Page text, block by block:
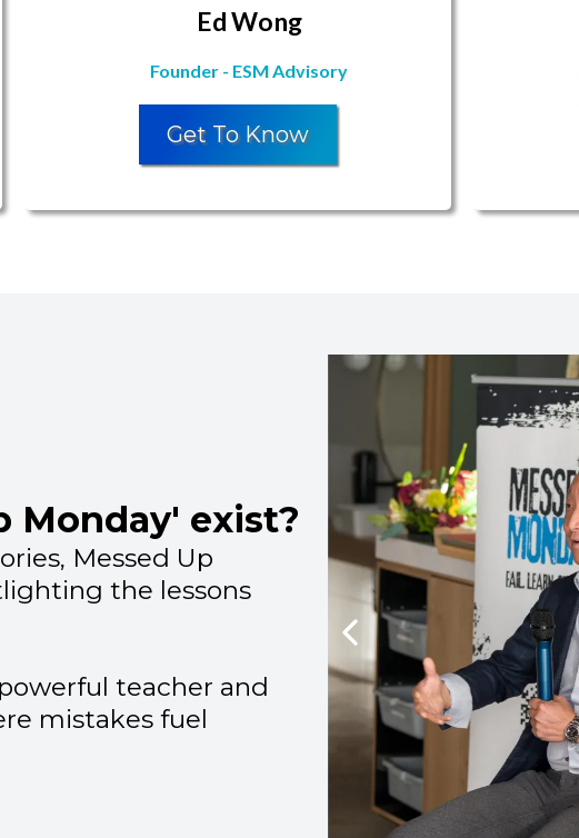
Ed Wong
Founder - ESM Advisory
Get To Know
Monday' exist?
Messed Up
the lessons
teacher and
mistakes fuel